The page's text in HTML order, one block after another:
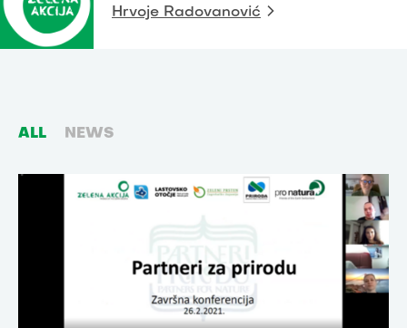
Hrvoje Radovanović
ALL NEWS